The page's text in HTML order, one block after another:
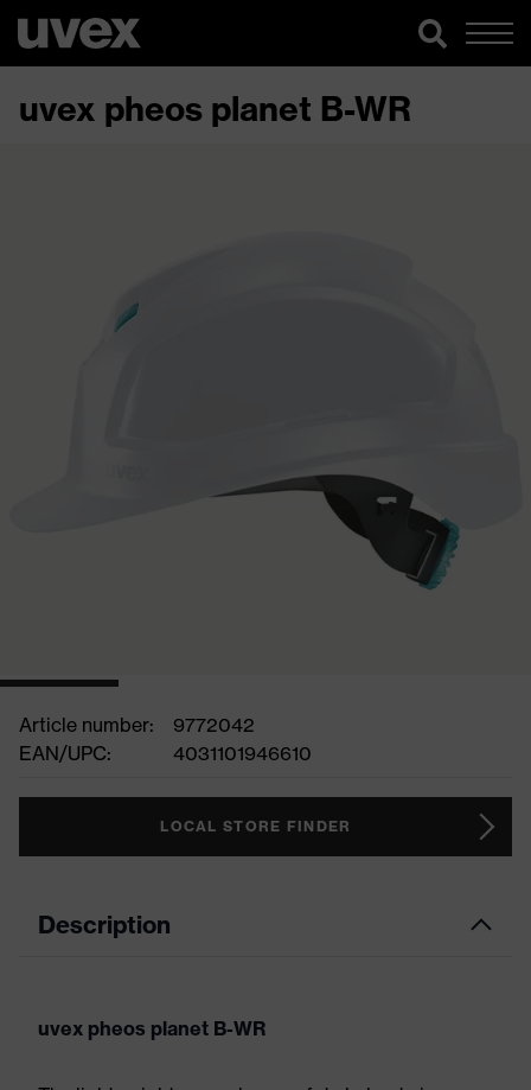
uvex pheos planet B-WR
Article number:
9772042
EAN/UPC:
4031101946610
LOCAL STORE FINDER
Description
uvex pheos planet B-WR